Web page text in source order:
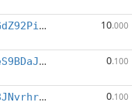
XiQEUtGdZ92PihrgQY6a4kuMCAAA3L3UEf 10.000
XhnTRVeS9BDaJhYN9QbKiXJmBmDcUZeXkM 0.100
XkNEDU8JNvrhrKuD1U5Vjwrd5HpDQS9J1g 0.100